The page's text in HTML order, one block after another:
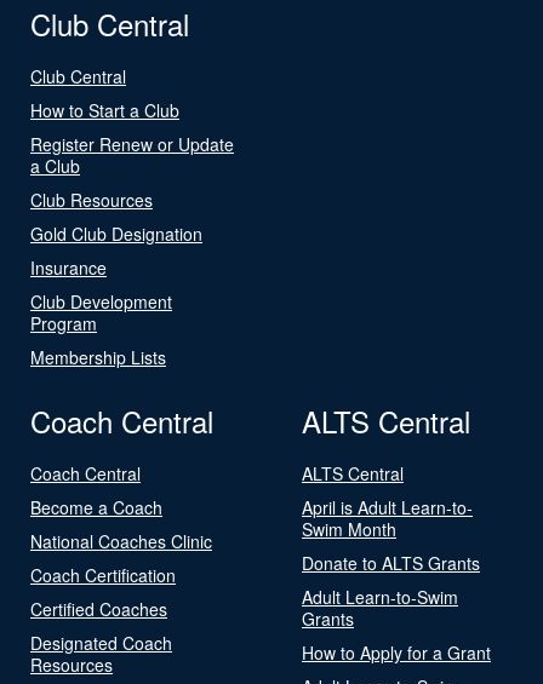
Club Central
Club Central
How to Start a Club
Register Renew or Update
a Club
Club Resources
Gold Club Designation
Insurance
Club Development
Program
Membership Lists
Coach Central
Coach Central
Become a Coach
National Coaches Clinic
Coach Certification
Certified Coaches
Designated Coach
Resources
ALTS Central
ALTS Central
April is Adult Learn-to-
Swim Month
Donate to ALTS Grants
Adult Learn-to-Swim
Grants
How to Apply for a Grant